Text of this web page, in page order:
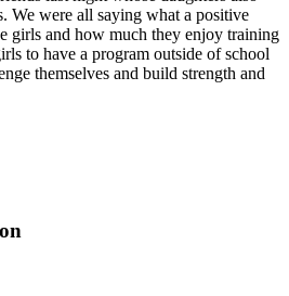
We were all saying what a positive
girls and how much they enjoy training
to have a program outside of school
themselves and build strength and